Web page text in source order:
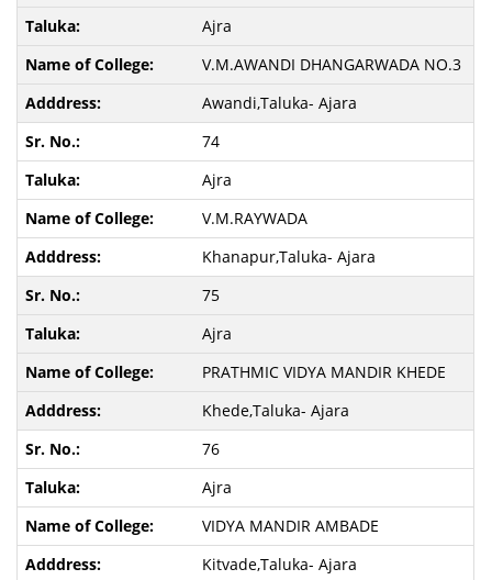
Ajra
V.M.AWANDI DHANGARWADA NO.3
Awandi,Taluka- Ajara
74
Ajra
V.M.RAYWADA
Khanapur,Taluka- Ajara
75
Ajra
PRATHMIC VIDYA MANDIR KHEDE
Khede,Taluka- Ajara
76
Ajra
VIDYA MANDIR AMBADE
Kitvade,Taluka- Ajara